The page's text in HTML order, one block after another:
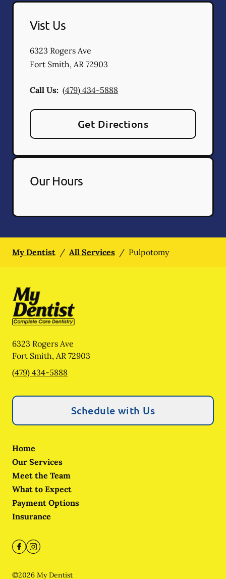
Vist Us
6323 Rogers Ave
Fort Smith, AR 72903
Call Us: (479) 434-5888
Get Directions
Our Hours
My Dentist / All Services / Pulpotomy
6323 Rogers Ave
Fort Smith, AR 72903
(479) 434-5888
Schedule with Us
Home
Our Services
Meet the Team
What to Expect
Payment Options
Insurance
©2026 My Dentist